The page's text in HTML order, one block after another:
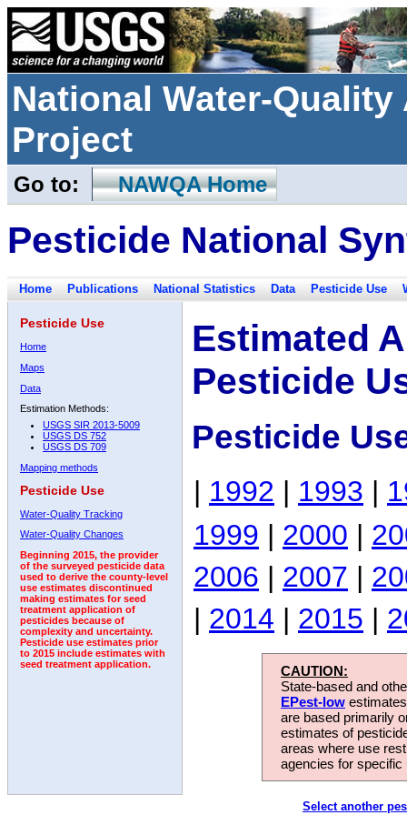
National Water-
Project
Go to: NAWQA Home
Pesticide National
Home Publications National Statistics Data Pesticide Use
Pesticide Use
Home
Maps
Data
Estimation Methods:
USGS SIR 2013-5009
USGS DS 752
USGS DS 709
Mapping methods
Pesticide Use
Water-Quality Tracking
Water-Quality Changes
Beginning 2015, the provider
of the surveyed pesticide data
used to derive the county-level
use estimates discontinued
making estimates for seed
treatment application of
pesticides because of
complexity and uncertainty.
Pesticide use estimates prior
to 2015 include estimates with
seed treatment application.
Estimated
Pesticide
Pesticide
| 1992 | 1993 |
1999 | 2000 |
2006 | 2007 |
| 2014 | 2015 |
CAUTION:
State-based and
EPest-low
are based primarily
estimates of
areas where use
agencies for
Select another